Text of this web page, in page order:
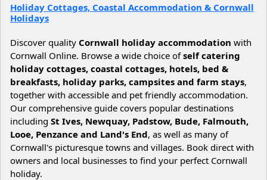
Holiday Cottages, Coastal Accommodation & Cornwall
Holidays
Discover quality Cornwall holiday accommodation with
Cornwall Online. Browse a wide choice ofself catering
holiday cottages, coastal cottages, hotels, bed &
breakfasts, holiday parks, campsites and farm stays,
together with accessible and pet friendly accommodation.
Our comprehensive guide covers popular destinations
including St Ives, Newquay, Padstow, Bude, Falmouth,
Looe, Penzance and Land's End, as well as many of
Cornwall's picturesque towns and villages. Book direct with
owners and local businesses to find your perfect Cornwall
holiday.